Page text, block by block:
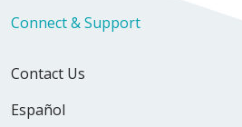
Connect & Support
Contact Us
Español